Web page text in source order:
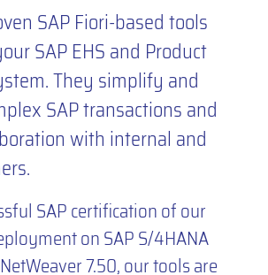
SAP Fiori-based tools
SAP EHS and Product
They simplify and
SAP transactions and
with internal and
SAP certification of our
on SAP S/4HANA
7.50, our tools are